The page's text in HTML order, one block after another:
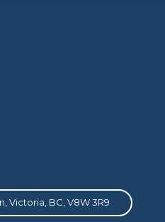
Victoria, BC, V8W 3R9